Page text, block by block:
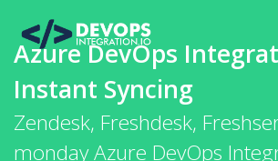
Azure DevOps
Instant Syncing
Zendesk, Freshdesk,
monday Azure DevOps